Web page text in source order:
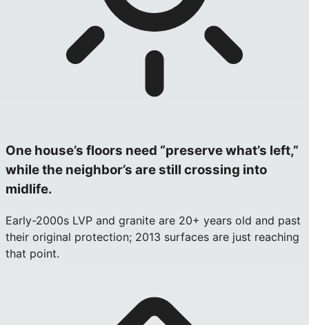
One house’s floors need “preserve what’s left,”
while the neighbor’s are still crossing into
midlife.
Early-2000s LVP and granite are 20+ years old and past
their original protection; 2013 surfaces are just reaching
that point.